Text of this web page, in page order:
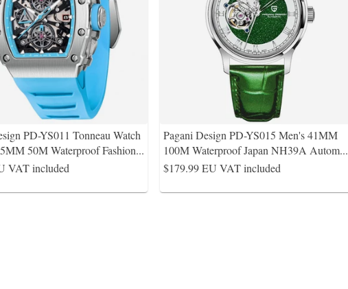
PD-YS011 Tonneau Watch
50M Waterproof Fashion...
VAT included
Pagani Design PD-YS015 Men's 41MM
100M Waterproof Japan NH39A Autom...
$179.99EU VAT included